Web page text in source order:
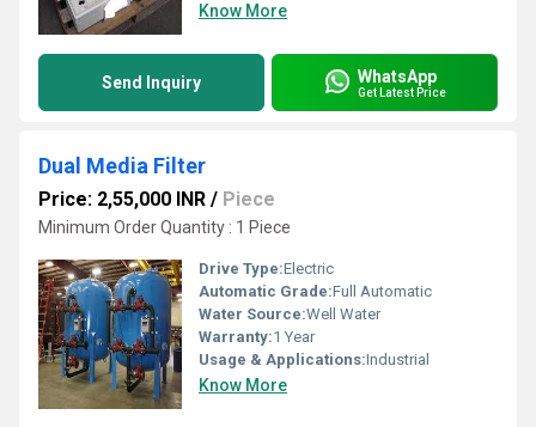
Know More
Send Inquiry WhatsApp
Get Latest Price
Dual Media Filter
Price: 2,55,000 INR / Piece
Minimum Order Quantity : 1 Piece
Drive Type:Electric
Automatic Grade:Full Automatic
Water Source:Well Water
Warranty:1 Year
Usage & Applications:Industrial
Know More